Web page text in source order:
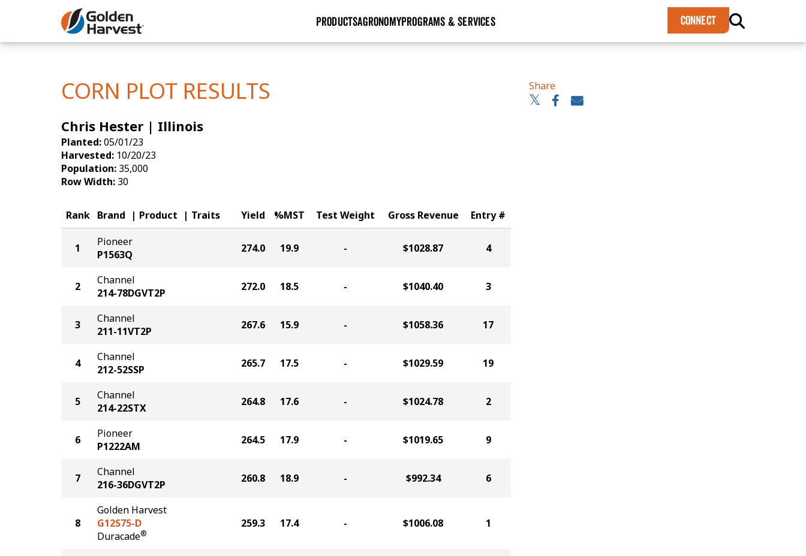
Skip to Main Content
PRODUCTSAGRONOMYPROGRAMS & SERVICES CONNECT
CORN PLOT RESULTS
Chris Hester | Illinois
Planted:05/01/23
Harvested: 10/20/23
Population: 35,000
Row Width: 30
Share
Rank Brand Product Traits Yield %MST Test Weight Gross Revenue Entry #
1
Pioneer
P1563Q
274.0 19.9 - $1028.87 4
2
Channel
214-78DGVT2P
272.0 18.5 - $1040.40 3
3
Channel
211-11VT2P
267.6 15.9 - $1058.36 17
4
Channel
212-52SSP
265.7 17.5 - $1029.59 19
5
Channel
214-22STX
264.8 17.6 - $1024.78 2
6
Pioneer
P1222AM
264.5 17.9 - $1019.65 9
7
Channel
216-36DGVT2P
260.8 18.9 - $992.34 6
8
Golden Harvest
G12S75-D
Duracade®
259.3 17.4 - $1006.08 1